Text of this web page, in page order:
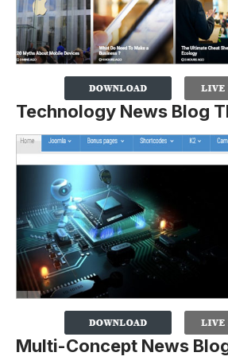
Technology News Blog
Multi-Concept News